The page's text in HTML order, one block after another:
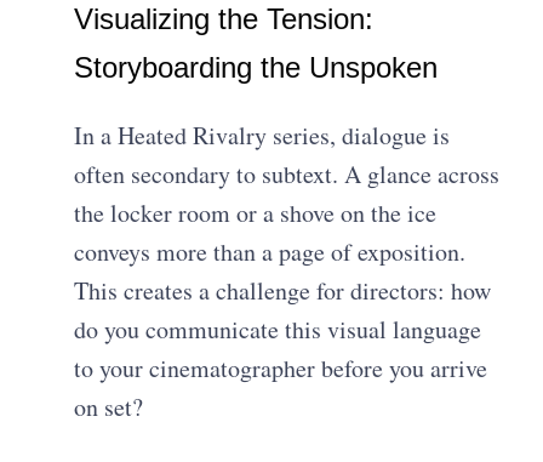
Visualizing the Tension:
Storyboarding the Unspoken
In a Heated Rivalry series, dialogue is
often secondary to subtext. A glance across
the locker room or a shove on the ice
conveys more than a page of exposition.
This creates a challenge for directors: how
do you communicate this visual language
to your cinematographer before you arrive
on set?